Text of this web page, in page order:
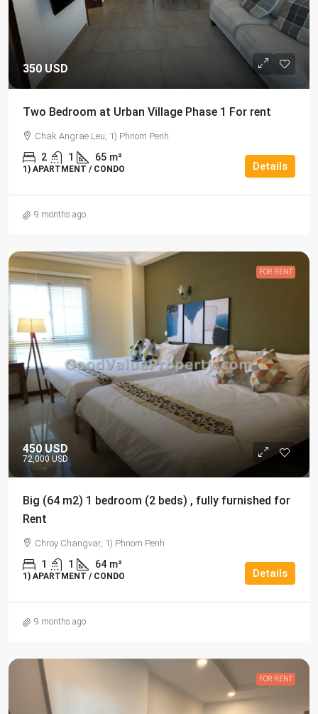
350 USD
Two Bedroom at Urban Village Phase 1 For rent
Chak Angrae Leu, 1) Phnom Penh
2 1 65 m²
1) APARTMENT / CONDO Details
9 months ago
FOR RENT
450 USD
72,000 USD
Big (64 m2) 1 bedroom (2 beds) , fully furnished for
Rent
Chroy Changvar, 1) Phnom Penh
1 1 64 m²
1) APARTMENT / CONDO Details
9 months ago
FOR RENT